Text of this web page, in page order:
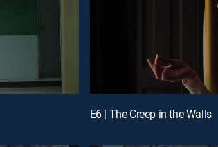
E6 | The Creep in the Walls